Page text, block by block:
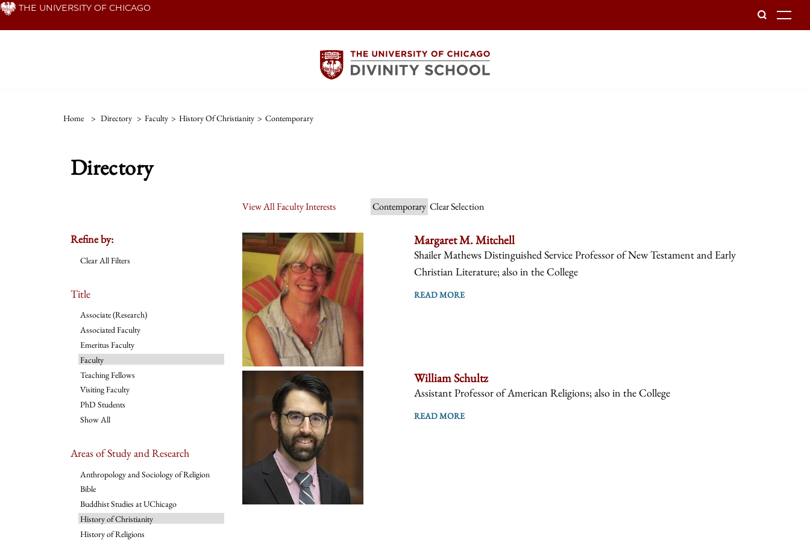
Skip THE UNIVERSITY OF CHICAGO
Home > Directory > Faculty > History Of Christianity > Contemporary
Directory
View All Faculty Interests Contemporary Clear Selection
Refine by:
Clear All Filters
Title
Associate (Research)
Associated Faculty
Emeritus Faculty
Faculty
Teaching Fellows
Visiting Faculty
PhD Students
Show All
Areas of Study and Research
Anthropology and Sociology of Religion
Bible
Buddhist Studies at UChicago
History of Christianity
History of Religions
Margaret M. Mitchell
Shailer Mathews Distinguished Service Professor of New Testament and Early
Christian Literature; also in the College
READ MORE
William Schultz
Assistant Professor of American Religions; also in the College
READ MORE